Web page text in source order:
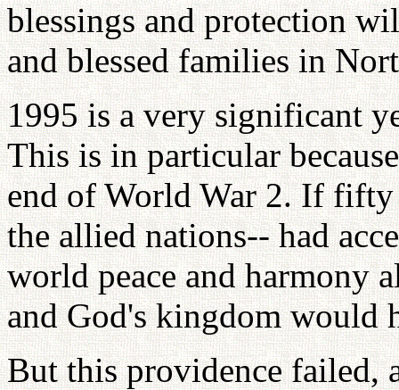
blessings and protection
and blessed families in
1995 is a very significant
This is in particular
end of World War 2. If fifty
the allied nations-- had
world peace and harmony
and God's kingdom would
But this providence failed,